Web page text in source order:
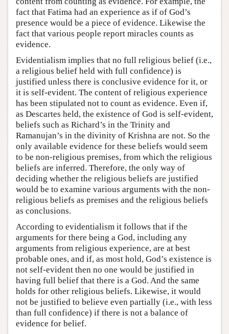
fact that Fatima had an experience as if of God’s
presence would be a piece of evidence. Likewise the
fact that various people report miracles counts as
evidence.
Evidentialism implies that no full religious belief (i.e.,
a religious belief held with full confidence) is
justified unless there is conclusive evidence for it, or
it is self-evident. The content of religious experience
has been stipulated not to count as evidence. Even if,
as Descartes held, the existence of God is self-evident,
beliefs such as Richard’s in the Trinity and
Ramanujan’s in the divinity of Krishna are not. So the
only available evidence for these beliefs would seem
to be non-religious premises, from which the religious
beliefs are inferred. Therefore, the only way of
deciding whether the religious beliefs are justified
would be to examine various arguments with the non-
religious beliefs as premises and the religious beliefs
as conclusions.
According to evidentialism it follows that if the
arguments for there being a God, including any
arguments from religious experience, are at best
probable ones, and if, as most hold, God’s existence is
not self-evident then no one would be justified in
having full belief that there is a God. And the same
holds for other religious beliefs. Likewise, it would
not be justified to believe even partially (i.e., with less
than full confidence) if there is not a balance of
evidence for belief.